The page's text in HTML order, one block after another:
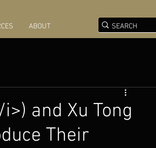
ABOUT
and Xu Tong
Their